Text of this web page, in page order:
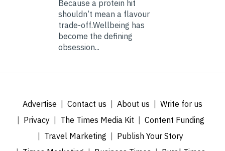
Because a protein hit
shouldn’t mean a flavour
trade-off.Wellbeing has
become the defining
obsession...
Advertise Contact us About us
Write for us
Privacy
The Times Media Kit
Content Funding
Travel Marketing
Publish Your Story